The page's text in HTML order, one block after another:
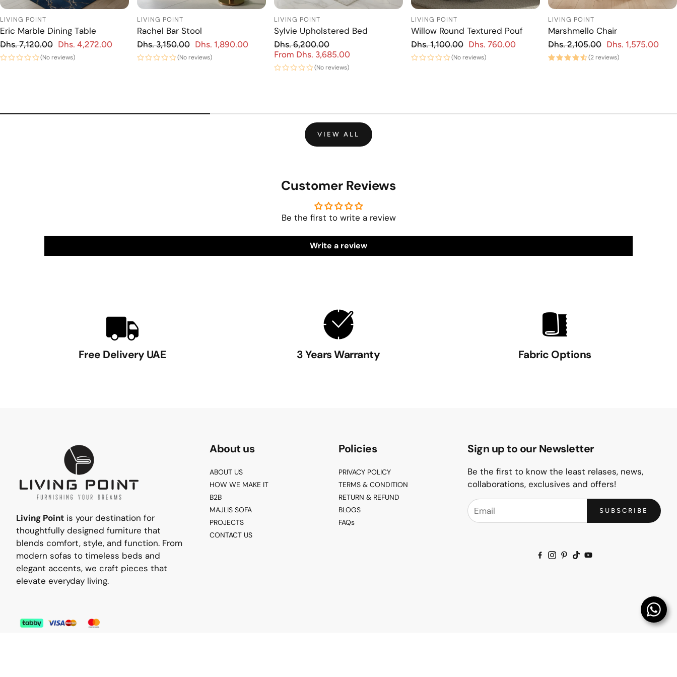
LIVING POINT
Eric Marble Dining Table
Dhs. 4,272.00
Regular price
Dhs. 7,120.00
(No reviews)
LIVING POINT
Rachel Bar Stool
Dhs. 1,890.00
Sale price Regular price
Dhs. 3,150.00
(No reviews)
LIVING POINT
Sylvie Upholstered Bed
From Dhs. 3,685.00
Sale price
Regular price
Dhs. 6,200.00
(No reviews)
LIVING POINT
Willow Round Textured Pouf
Dhs. 760.00
Sale price Regular price
Dhs. 1,100.00
(No reviews)
LIVING POINT
Marshmello Chair
Dhs. 1,575.00
Sale price Regular price
Dhs. 2,105.00
(2 reviews)
VIEW ALL
Customer Reviews
Be the first to write a review
Write a review
Free Delivery UAE 3 Years Warranty Fabric Options
Living Point is your destination for
thoughtfully designed furniture that
blends comfort, style, and function. From
modern sofas to timeless beds and
elegant accents, we craft pieces that
elevate everyday living.
About us
ABOUT US
HOW WE MAKE IT
B2B
MAJLIS SOFA
PROJECTS
CONTACT US
Policies
PRIVACY POLICY
TERMS & CONDITION
RETURN & REFUND
BLOGS
FAQs
Sign up to our Newsletter
Be the first to know the least relases, news,
collaborations, exclusives and offers!
SUBSCRIBE